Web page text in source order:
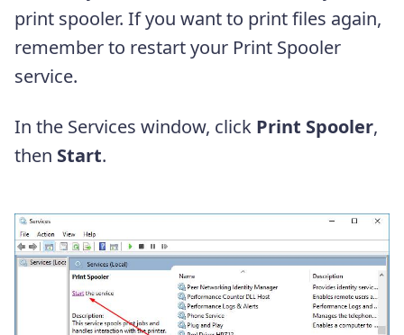
print spooler. If you want to print files again,
remember to restart your Print Spooler
service.
In the Services window, click Print Spooler,
then Start.